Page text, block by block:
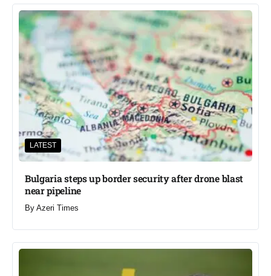
LATEST
Bulgaria steps up border security after drone blast
near pipeline
By Azeri Times